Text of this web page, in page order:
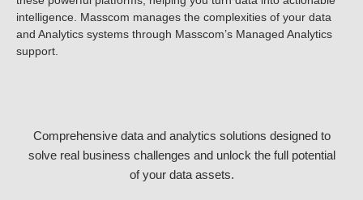
intelligence. Masscom manages the complexities of your data
and Analytics systems through Masscom’s Managed Analytics
support.
Comprehensive data and analytics solutions designed to
solve real business challenges and unlock the full potential
of your data assets.